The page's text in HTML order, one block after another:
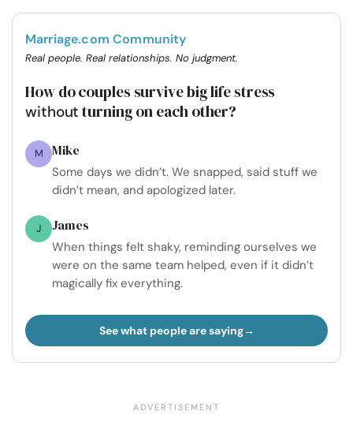
Marriage.com Community
Real people. Real relationships. No judgment.
How do couples survive big life stress
without turning on each other?
M Mike
Some days we didn’t. We snapped, said stuff we
didn’t mean, and apologized later.
J James
When things felt shaky, reminding ourselves we
were on the same team helped, even if it didn’t
magically fix everything.
See what people are saying